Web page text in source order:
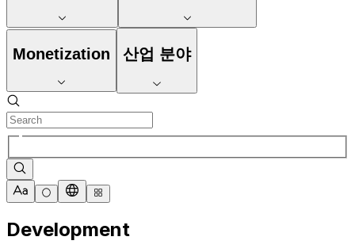
Monetization 산업 분야
Development